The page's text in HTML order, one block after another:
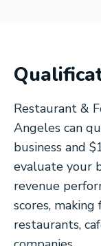
Restaurant &
Angeles can
business and
evaluate your
revenue
scores,
restaurants,